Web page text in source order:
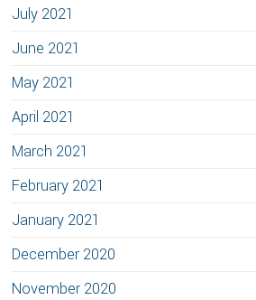
July 2021
June 2021
May 2021
April 2021
March 2021
February 2021
January 2021
December 2020
November 2020